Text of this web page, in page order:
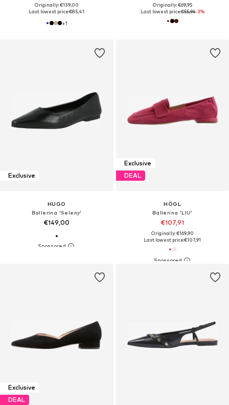
Originally: €139,00
Last lowest price:€85,41
+1
Originally: €69,95
Last lowest price:€55,96-3%
Exclusive
HUGO
Ballerina 'Seleny'
€149,00
Exclusive
DEAL
HÖGL
Ballerina 'LIU'
€107,91
Originally: €169,90
Last lowest price:€107,91
Exclusive
DEAL